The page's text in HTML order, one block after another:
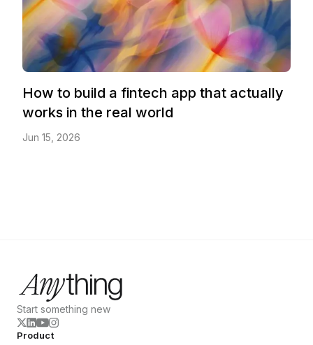
How to build a fintech app that actually
works in the real world
Jun 15, 2026
Start something new
Product